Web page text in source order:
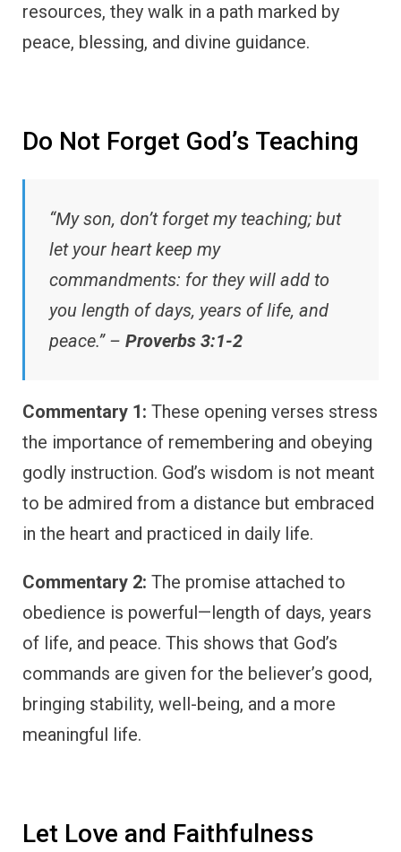
resources, they walk in a path marked by
peace, blessing, and divine guidance.
Do Not Forget God’s Teaching
“My son, don’t forget my teaching; but
let your heart keep my
commandments: for they will add to
you length of days, years of life, and
peace.” – Proverbs 3:1-2
Commentary 1: These opening verses stress
the importance of remembering and obeying
godly instruction. God’s wisdom is not meant
to be admired from a distance but embraced
in the heart and practiced in daily life.
Commentary 2: The promise attached to
obedience is powerful—length of days, years
of life, and peace. This shows that God’s
commands are given for the believer’s good,
bringing stability, well-being, and a more
meaningful life.
Let Love and Faithfulness